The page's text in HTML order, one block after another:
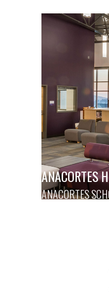
ANACORTES
ANACORTES